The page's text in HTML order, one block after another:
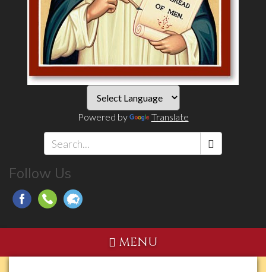
Powered by Translate
Follow Us
MENU